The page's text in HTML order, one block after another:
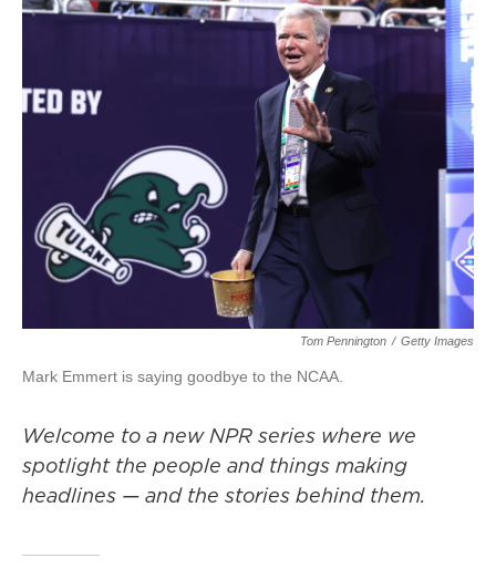
Tom Pennington / Getty Images
Mark Emmert is saying goodbye to the NCAA.
Welcome to a new NPR series where we
spotlight the people and things making
headlines — and the stories behind them.